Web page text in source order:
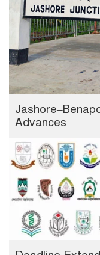
Advances